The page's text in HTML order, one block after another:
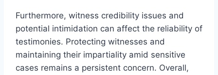
Furthermore, witness credibility issues and
potential intimidation can affect the reliability of
testimonies. Protecting witnesses and
maintaining their impartiality amid sensitive
cases remains a persistent concern. Overall,